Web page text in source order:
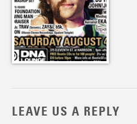
LEAVE US A REPLY